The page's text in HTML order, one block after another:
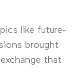
like future-
brought
that